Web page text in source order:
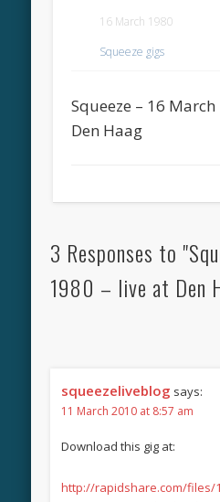
16 March 1980
Squeeze gigs
Squeeze – 16
Den Haag
3 Responses to
1980 – live at Den
squeezeliveblog says:
11 March 2010 at 8:57 am
Download this gig at:
http://rapidshare.com/files/